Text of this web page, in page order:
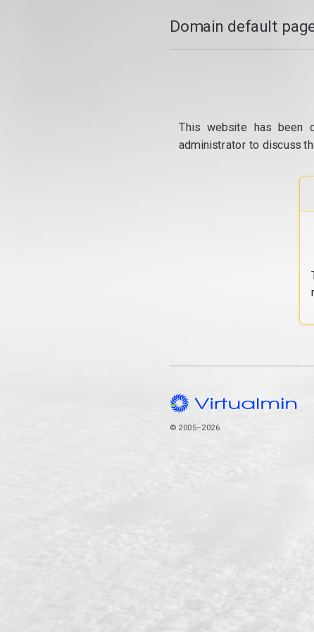
Domain default
This website has been
administrator to discuss
© 2005–2026